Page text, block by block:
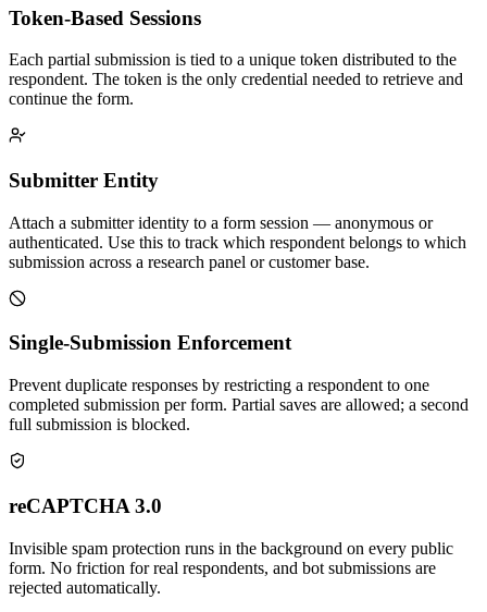
Token-Based Sessions
Each partial submission is tied to a unique token distributed to the
respondent. The token is the only credential needed to retrieve and
continue the form.
Submitter Entity
Attach a submitter identity to a form session — anonymous or
authenticated. Use this to track which respondent belongs to which
submission across a research panel or customer base.
Single-Submission Enforcement
Prevent duplicate responses by restricting a respondent to one
completed submission per form. Partial saves are allowed; a second
full submission is blocked.
reCAPTCHA 3.0
Invisible spam protection runs in the background on every public
form. No friction for real respondents, and bot submissions are
rejected automatically.